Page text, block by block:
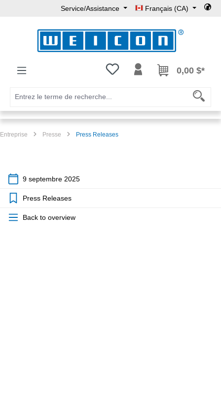
Passer au contenu principal
Service/Assistance Français (CA)
Vous avez 0 articles dans votre
0,00 $*
Entreprise Presse Press Releases
9 septembre 2025
Press Releases
Back to overview